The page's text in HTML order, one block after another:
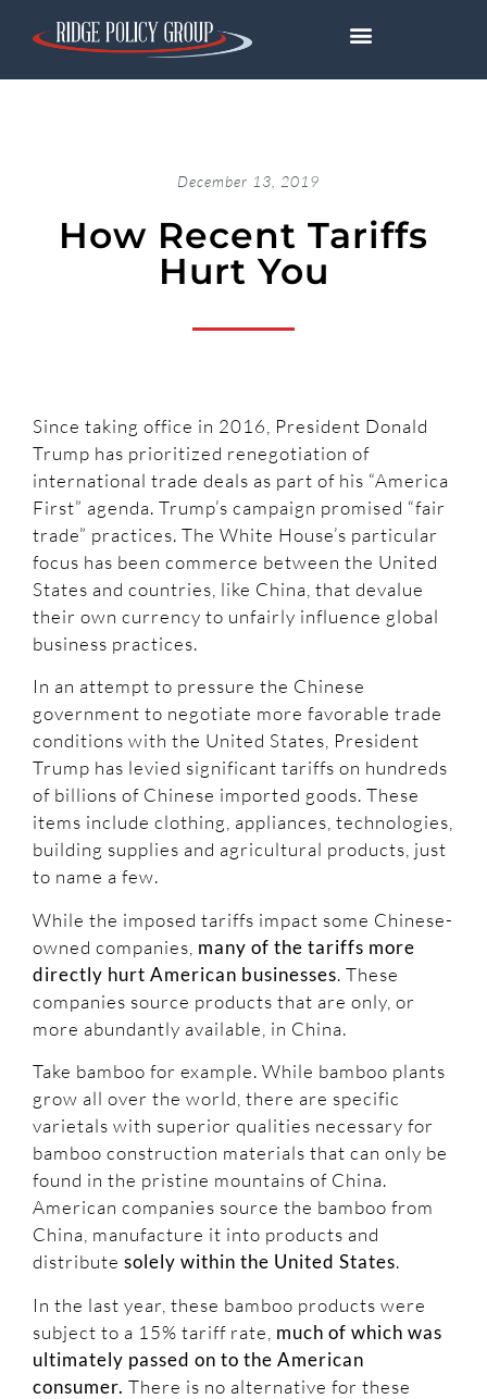
December 13, 2019
How Recent Tariffs
Hurt You
Since taking office in 2016, President Donald
Trump has prioritized renegotiation of
international trade deals as part of his “America
First” agenda. Trump’s campaign promised “fair
trade” practices. The White House’s particular
focus has been commerce between the United
States and countries, like China, that devalue
their own currency to unfairly influence global
business practices.
In an attempt to pressure the Chinese
government to negotiate more favorable trade
conditions with the United States, President
Trump has levied significant tariffs on hundreds
of billions of Chinese imported goods. These
items include clothing, appliances, technologies,
building supplies and agricultural products, just
to name a few.
While the imposed tariffs impact some Chinese-
owned companies, many of the tariffs more
directly hurt American businesses. These
companies source products that are only, or
more abundantly available, in China.
Take bamboo for example. While bamboo plants
grow all over the world, there are specific
varietals with superior qualities necessary for
bamboo construction materials that can only be
found in the pristine mountains of China.
American companies source the bamboo from
China, manufacture it into products and
distribute solely within the United States.
In the last year, these bamboo products were
subject to a 15% tariff rate, much of which was
ultimately passed on to the American
consumer. There is no alternative for these